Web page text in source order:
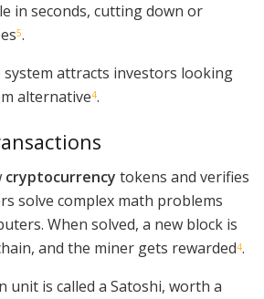
in seconds, cutting down or
5.
system attracts investors looking
alternative4.
cryptocurrency tokens and verifies
solve complex math problems
When solved, a new block is
and the miner gets rewarded4.
unit is called a Satoshi, worth a